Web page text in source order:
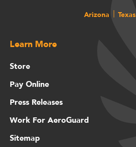
Arizona Texas
Learn More
Store
Pay Online
Press Releases
Work For AeroGuard
Sitemap